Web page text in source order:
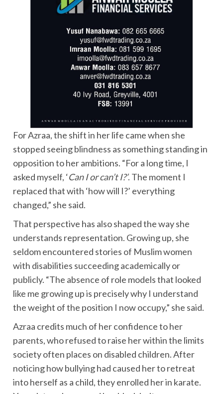
For Azraa, the shift in her life came when she
stopped seeing blindness as something standing in
opposition to her ambitions. “For a long time, I
asked myself, ‘Can I or can’t I?’. The moment I
replaced that with ‘how will I?’ everything
changed,” she said.
That perspective has also shaped the way she
understands representation. Growing up, she
seldom encountered stories of Muslim women
with disabilities succeeding academically or
publicly. “The absence of role models that looked
like me growing up is precisely why I understand
the weight of the position I now occupy,” she said.
Azraa credits much of her confidence to her
parents, who refused to raise her within the limits
society often places on disabled children. After
noticing how bullying had caused her to retreat
into herself as a child, they enrolled her in karate.